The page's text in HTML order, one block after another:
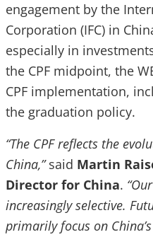
engagement by the
Corporation (IFC) in
especially in
the CPF midpoint, the
CPF implementation,
the graduation policy.
“The CPF reflects the
China,”said Martin
Director for China.
increasingly selective.
primarily focus on